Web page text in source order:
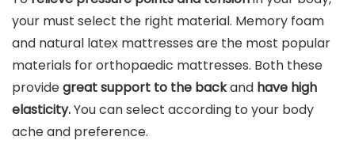
your must select the right material. Memory foam
and natural latex mattresses are the most popular
materials for orthopaedic mattresses. Both these
providegreat support to the backand have high
elasticity.You can select according to your body
ache and preference.